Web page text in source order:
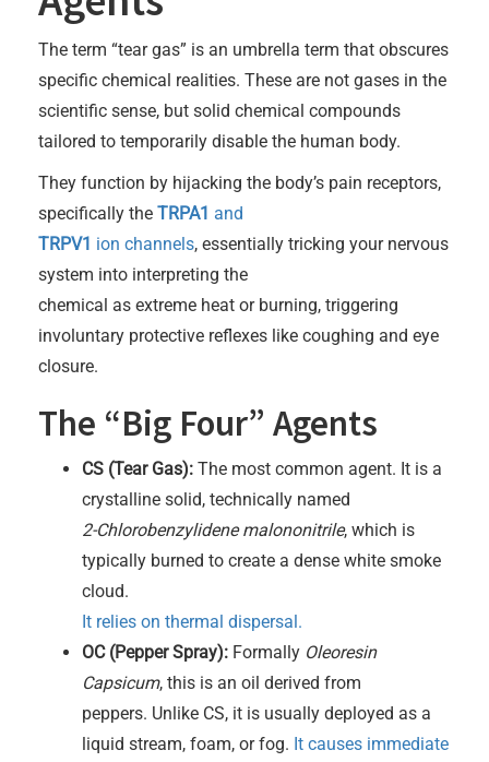
The term “tear gas” is an umbrella term that obscures
specific chemical realities. These are not gases in the
scientific sense, but solid chemical compounds
tailored to temporarily disable the human body.
They function by hijacking the body’s pain receptors,
specifically the TRPA1 and
TRPV1 ion channels, essentially tricking your nervous
system into interpreting the
chemical as extreme heat or burning, triggering
involuntary protective reflexes like coughing and eye
closure.
The “Big Four” Agents
CS (Tear Gas): The most common agent. It is a
crystalline solid, technically named
2-Chlorobenzylidene malononitrile, which is
typically burned to create a dense white smoke
cloud.
It relies on thermal dispersal.
OC (Pepper Spray): Formally Oleoresin
Capsicum, this is an oil derived from
peppers. Unlike CS, it is usually deployed as a
liquid stream, foam, or fog. It causes immediate